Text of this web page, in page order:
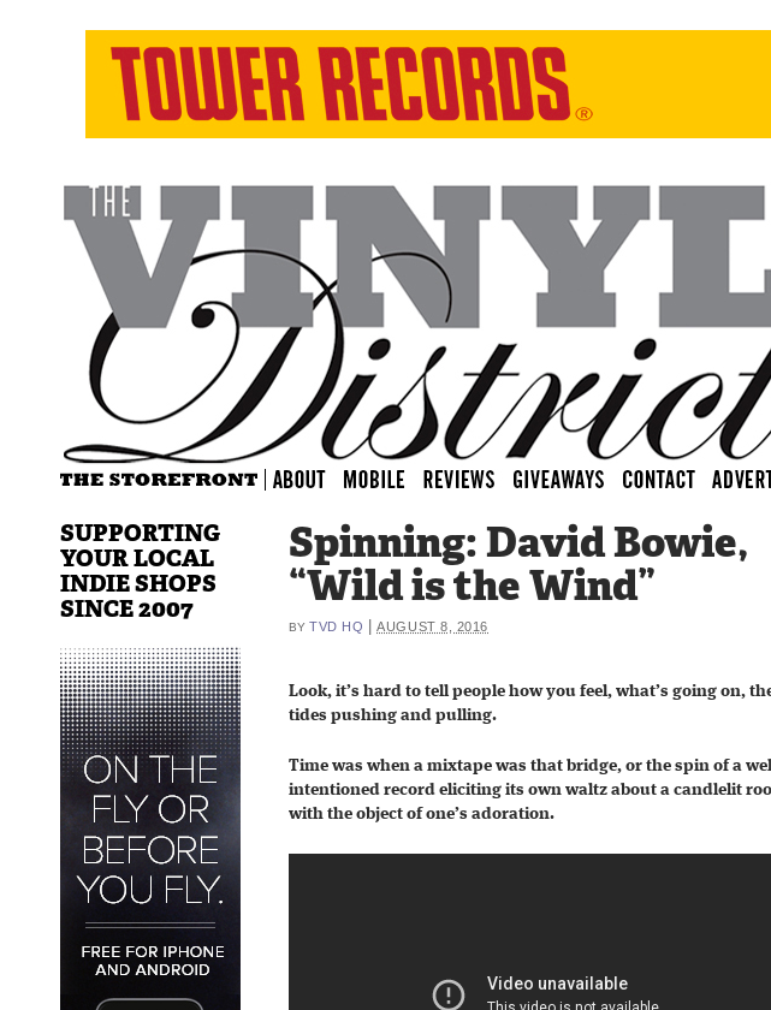
Spinning: David Bowie,
“Wild is the Wind”
BY TVD HQ |AUGUST 8, 2016
Look, it’s hard to tell people how you feel, what’s going on,
tides pushing and pulling.
Time was when a mixtape was that bridge, or the spin of a
intentioned record eliciting its own waltz about a candlelit
with the object of one’s adoration.
SUPPORTING
YOUR LOCAL
INDIE SHOPS
SINCE 2007